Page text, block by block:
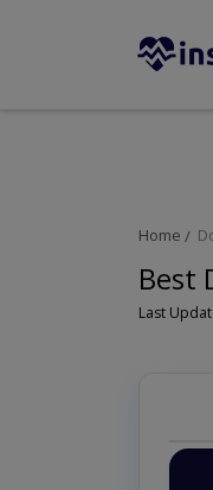
Home
Best
Last